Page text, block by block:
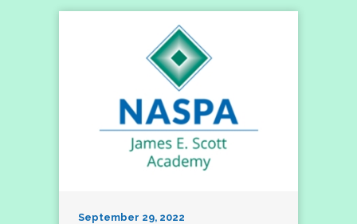
September 29, 2022